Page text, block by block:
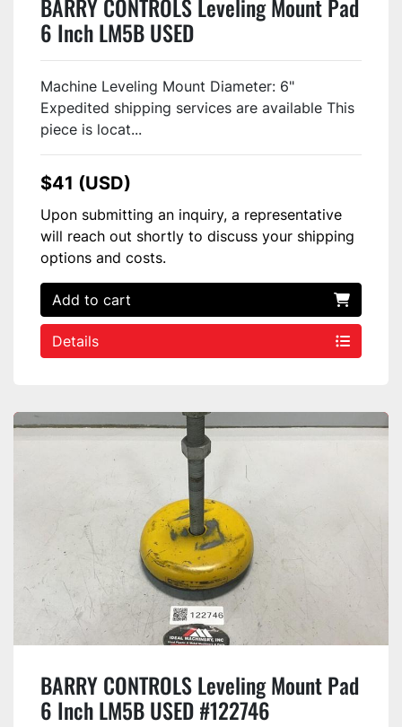
BARRY CONTROLS Leveling Mount Pad
6 Inch LM5B USED
Machine Leveling Mount Diameter: 6"
Expedited shipping services are available This
piece is locat...
$41 (USD)
Upon submitting an inquiry, a representative
will reach out shortly to discuss your shipping
options and costs.
Add to cart
Details
BARRY CONTROLS Leveling Mount Pad
6 Inch LM5B USED #122746